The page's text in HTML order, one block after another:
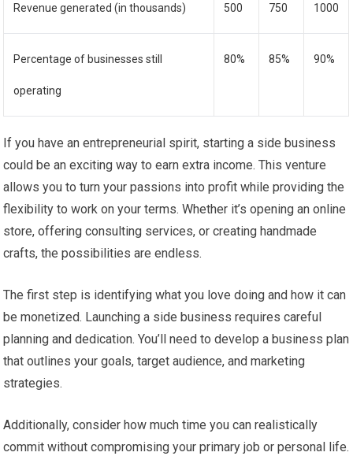
Revenue generated (in thousands) 500 750 1000
Percentage of businesses still
operating
80% 85% 90%
If you have an entrepreneurial spirit, starting a side business
could be an exciting way to earn extra income. This venture
allows you to turn your passions into profit while providing the
flexibility to work on your terms. Whether it’s opening an online
store, offering consulting services, or creating handmade
crafts, the possibilities are endless.
The first step is identifying what you love doing and how it can
be monetized. Launching a side business requires careful
planning and dedication. You’ll need to develop a business plan
that outlines your goals, target audience, and marketing
strategies.
Additionally, consider how much time you can realistically
commit without compromising your primary job or personal life.